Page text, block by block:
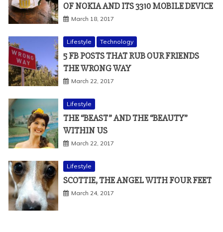
OF NOKIA AND ITS 3310 MOBILE DEVICE
March 18, 2017
Lifestyle Technology
5 FB POSTS THAT RUB OUR FRIENDS
THE WRONG WAY
March 22, 2017
Lifestyle
THE “BEAST” AND THE “BEAUTY”
WITHIN US
March 22, 2017
Lifestyle
SCOTTIE, THE ANGEL WITH FOUR FEET
March 24, 2017